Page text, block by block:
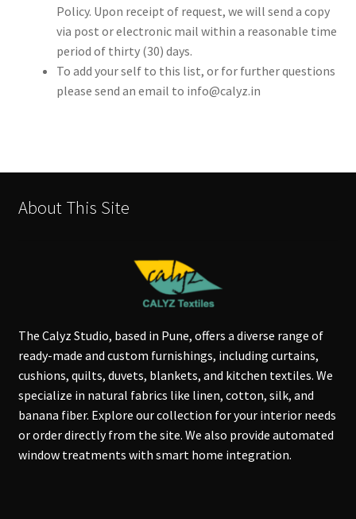
Policy. Upon receipt of request, we will send a copy
via post or electronic mail within a reasonable time
period of thirty (30) days.
To add your self to this list, or for further questions
please send an email to info@calyz.in
About This Site
The Calyz Studio, based in Pune, offers a diverse range of
ready-made and custom furnishings, including curtains,
cushions, quilts, duvets, blankets, and kitchen textiles. We
specialize in natural fabrics like linen, cotton, silk, and
banana fiber. Explore our collection for your interior needs
or order directly from the site. We also provide automated
window treatments with smart home integration.